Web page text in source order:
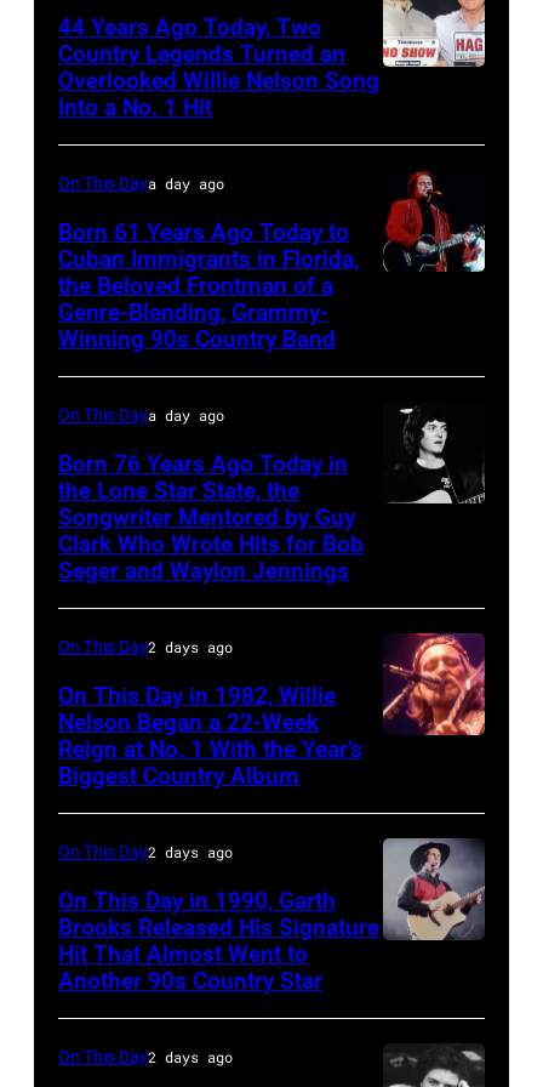
left,
and
George
Jones.
of
Facebook)
44 Years Ago Today, Two
Country Legends Turned an
Overlooked Willie Nelson Song
Into a No. 1 Hit
1995
–
Raul
the
alternative
country
band
performs
the
MGM
Hotel
in
On This Daya day ago
Born 61 Years Ago Today to
Cuban Immigrants in Florida,
the Beloved Frontman of a
Genre-Blending, Grammy-
Winning 90s Country Band
On This Daya day ago
Born 76 Years Ago Today in
the Lone Star State, the
Songwriter Mentored by Guy
Clark Who Wrote Hits for Bob
Seger and Waylon Jennings
at
the
Rosemont
Horizon
Illinois,
April
On This Day2 days ago
On This Day in 1982, Willie
Nelson Began a 22-Week
Reign at No. 1 With the Year’s
Biggest Country Album
On This Day2 days ago
On This Day in 1990, Garth
Brooks Released His Signature
Hit That Almost Went to
Another 90s Country Star
On This Day2 days ago